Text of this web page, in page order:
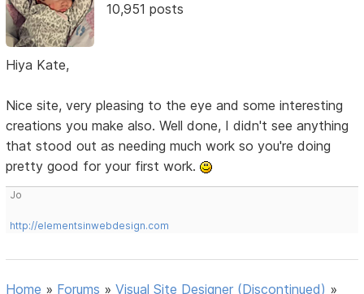
10,951 posts
Hiya Kate,
Nice site, very pleasing to the eye and some interesting
creations you make also. Well done, I didn't see anything
that stood out as needing much work so you're doing
pretty good for your first work.
Jo
http://elementsinwebdesign.com
Home » Forums »Visual Site Designer (Discontinued) »